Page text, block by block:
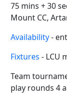
75 mins + 30
Mount CC,
Availability-
Fixtures - LCU
Team
play rounds 4